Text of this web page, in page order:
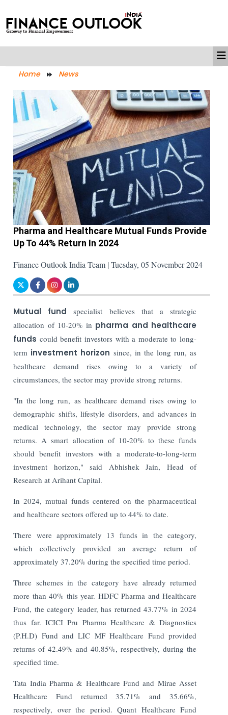
Home News
Pharma and Healthcare Mutual Funds Provide
Up To 44% Return In 2024
Finance Outlook India Team | Tuesday, 05 November 2024
Mutual fund specialist believes that a strategic
allocation of 10-20% in pharma and healthcare
funds could benefit investors with a moderate to long-
term investment horizon since, in the long run, as
healthcare demand rises owing to a variety of
circumstances, the sector may provide strong returns.
"In the long run, as healthcare demand rises owing to
demographic shifts, lifestyle disorders, and advances in
medical technology, the sector may provide strong
returns. A smart allocation of 10-20% to these funds
should benefit investors with a moderate-to-long-term
investment horizon," said Abhishek Jain, Head of
Research at Arihant Capital.
In 2024, mutual funds centered on the pharmaceutical
and healthcare sectors offered up to 44% to date.
There were approximately 13 funds in the category,
which collectively provided an average return of
approximately 37.20% during the specified time period.
Three schemes in the category have already returned
more than 40% this year. HDFC Pharma and Healthcare
Fund, the category leader, has returned 43.77% in 2024
thus far. ICICI Pru Pharma Healthcare & Diagnostics
(P.H.D) Fund and LIC MF Healthcare Fund provided
returns of 42.49% and 40.85%, respectively, during the
specified time.
Tata India Pharma & Healthcare Fund and Mirae Asset
Healthcare Fund returned 35.71% and 35.66%,
respectively, over the period. Quant Healthcare Fund